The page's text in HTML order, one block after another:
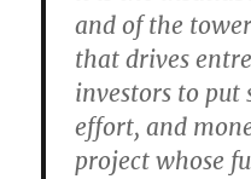
and of the
that drives
investors to put
effort, and
project whose